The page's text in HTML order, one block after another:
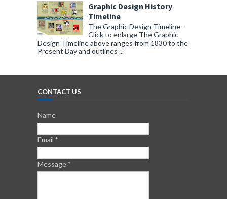
Graphic Design History
Timeline
The Graphic Design Timeline -
Click to enlarge The Graphic
Design Timeline above ranges from 1830 to the
Present Day and outlines ...
CONTACT US
Name
Email *
Message*